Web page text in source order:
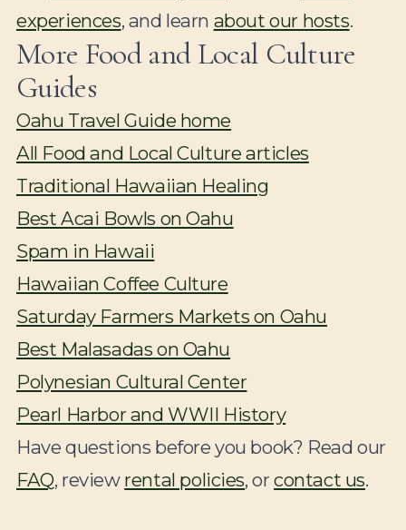
experiences, and learn about our hosts.
More Food and Local Culture
Guides
Oahu Travel Guide home
All Food and Local Culture articles
Traditional Hawaiian Healing
Best Acai Bowls on Oahu
Spam in Hawaii
Hawaiian Coffee Culture
Saturday Farmers Markets on Oahu
Best Malasadas on Oahu
Polynesian Cultural Center
Pearl Harbor and WWII History
Have questions before you book? Read our
FAQ, review rental policies, orcontact us.